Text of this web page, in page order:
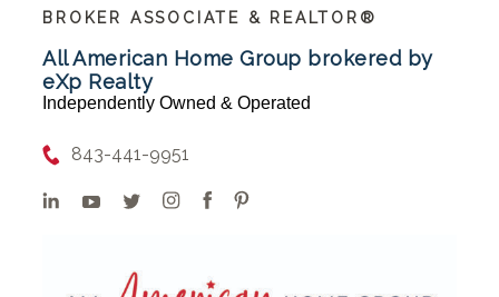
BROKER ASSOCIATE & REALTOR®
All American Home Group brokered by
eXp Realty
Independently Owned & Operated
843-441-9951